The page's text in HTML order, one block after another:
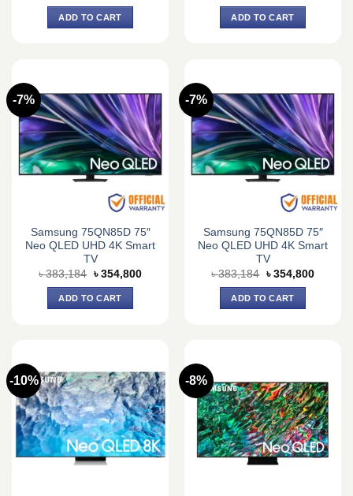
was:
৳ 307,800.
ADD TO CART
was:
৳ 515,900.
ADD TO CART
-7%
Samsung 75QN85D 75″
Neo QLED UHD 4K Smart
TV
৳383,184 Original
was:
৳ 383,184.
৳ 354,800Current
ADD TO CART
-7%
Samsung 75QN85D 75″
Neo QLED UHD 4K Smart
TV
৳383,184 Original
was:
৳ 383,184.
৳ 354,800Current
ADD TO CART
-10% -8%